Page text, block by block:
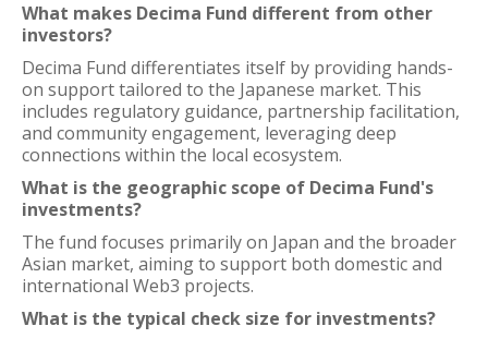
What makes Decima Fund different from other
investors?
Decima Fund differentiates itself by providing hands-
on support tailored to the Japanese market. This
includes regulatory guidance, partnership facilitation,
and community engagement, leveraging deep
connections within the local ecosystem.
What is the geographic scope of Decima Fund's
investments?
The fund focuses primarily on Japan and the broader
Asian market, aiming to support both domestic and
international Web3 projects.
What is the typical check size for investments?